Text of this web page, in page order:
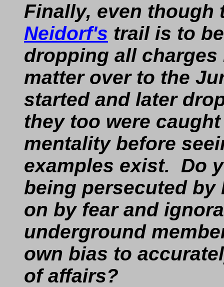
Finally, even
Neidorf's trail is to
dropping all
matter over to the
started and later
they too were
mentality before
examples exist. Do
being persecuted by
on by fear and
underground
own bias to
of affairs?